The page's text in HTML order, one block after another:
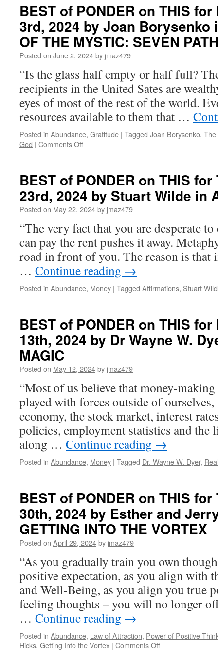
BEST of PONDER on THIS
3rd, 2024 by Joan Borysenko
OF THE MYSTIC: SEVEN
Posted on June 2, 2024by jmaz479
“Is the glass half empty or half full?
recipients in the United Sates are
eyes of most of the rest of the world.
resources available to them that …
Posted in Abundance, Gratitude | Tagged Joan Borysenko, The
God | Comments Offon
on
THIS
for
Monday,
3rd,
2024
Joan
Borysenko
in
in
OF
THE
MYSTIC:
SEVEN
TO
BEST of PONDER on THIS
23rd, 2024 by Stuart Wilde in
Posted on May 22, 2024by jmaz479
“The very fact that you are desperate
can pay the rent pushes it away.
road in front of you. The reason is that
… Continue reading →
Posted in Abundance, Money | Tagged Affirmations, Stuart
BEST of PONDER on THIS
13th, 2024 by Dr Wayne W.
MAGIC
Posted on May 12, 2024by jmaz479
“Most of us believe that money-making
played with forces outside of ourselves,
economy, the stock market, interest
policies, employment statistics and the
along … Continue reading →
Posted in Abundance, Money | Tagged Dr. Wayne W. Dyer,
BEST of PONDER on THIS
30th, 2024 by Esther and
GETTING INTO THE VORTEX
Posted on April 29, 2024by jmaz479
“As you gradually train you own
positive expectation, as you align with
and Well-Being, as you align you true
feeling thoughts – you will no longer
… Continue reading →
Posted in Abundance, Law of Attraction, Power of Positive
Hicks, Getting Into the Vortex | Comments Offon